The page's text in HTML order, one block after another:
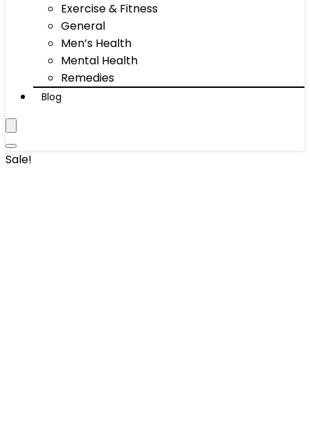
Exercise & Fitness
General
Men’s Health
Mental Health
Remedies
Blog
Sale!